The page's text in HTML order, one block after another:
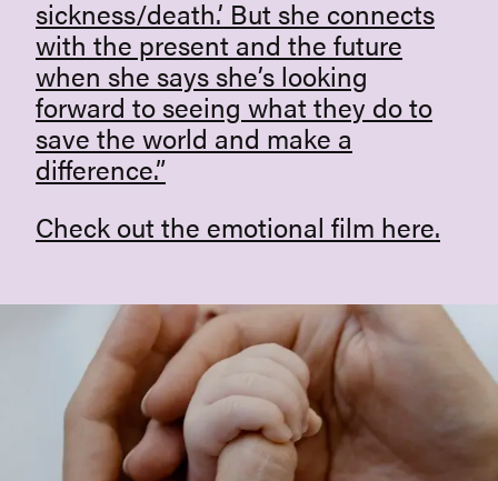
sickness/death.’ But she connects
with the present and the future
when she says she’s looking
forward to seeing what they do to
save the world and make a
difference.”
Check out the emotional film here.